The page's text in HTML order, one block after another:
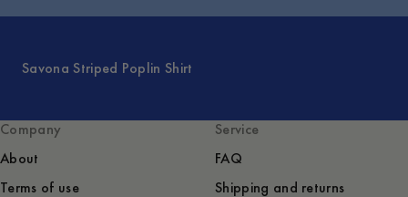
Savona Striped Poplin Shirt
Company
About
Terms of use
Service
FAQ
Shipping and returns